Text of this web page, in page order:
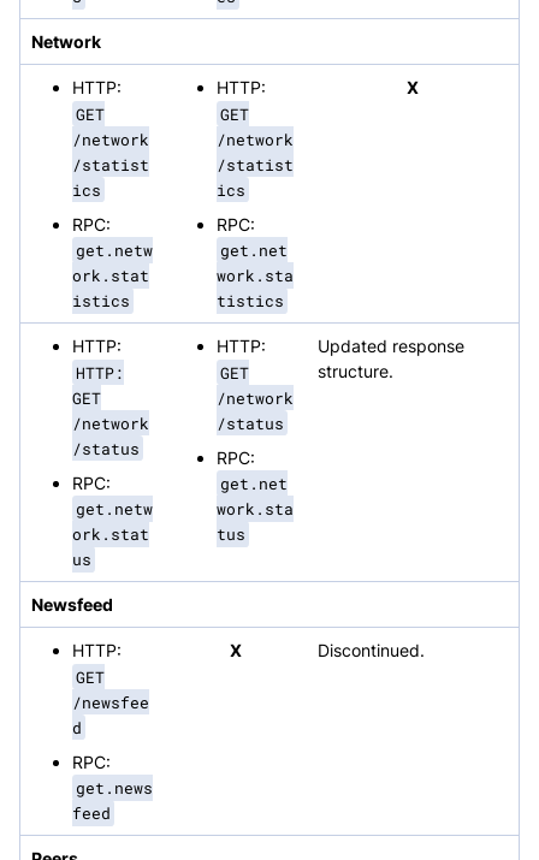
Network
HTTP:
GET
/network
/statist
ics
RPC:
get.netw
ork.stat
istics
HTTP:
GET
/network
/statist
ics
RPC:
get.net
work.sta
tistics
X
HTTP:
HTTP:
GET
/network
/status
RPC:
get.netw
ork.stat
us
HTTP:
GET
/network
/status
RPC:
get.net
work.sta
tus
Updated response
structure.
Newsfeed
HTTP:
GET
/newsfee
d
RPC:
get.news
feed
X Discontinued.